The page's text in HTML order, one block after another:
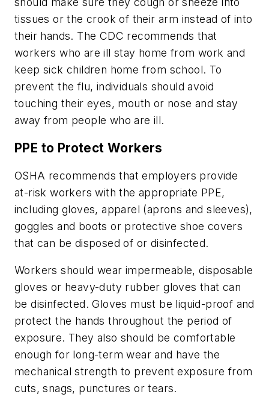
tissues or the crook of their arm instead of into
their hands. The CDC recommends that
workers who are ill stay home from work and
keep sick children home from school. To
prevent the flu, individuals should avoid
touching their eyes, mouth or nose and stay
away from people who are ill.
PPE to Protect Workers
OSHA recommends that employers provide
at-risk workers with the appropriate PPE,
including gloves, apparel (aprons and sleeves),
goggles and boots or protective shoe covers
that can be disposed of or disinfected.
Workers should wear impermeable, disposable
gloves or heavy-duty rubber gloves that can
be disinfected. Gloves must be liquid-proof and
protect the hands throughout the period of
exposure. They also should be comfortable
enough for long-term wear and have the
mechanical strength to prevent exposure from
cuts, snags, punctures or tears.